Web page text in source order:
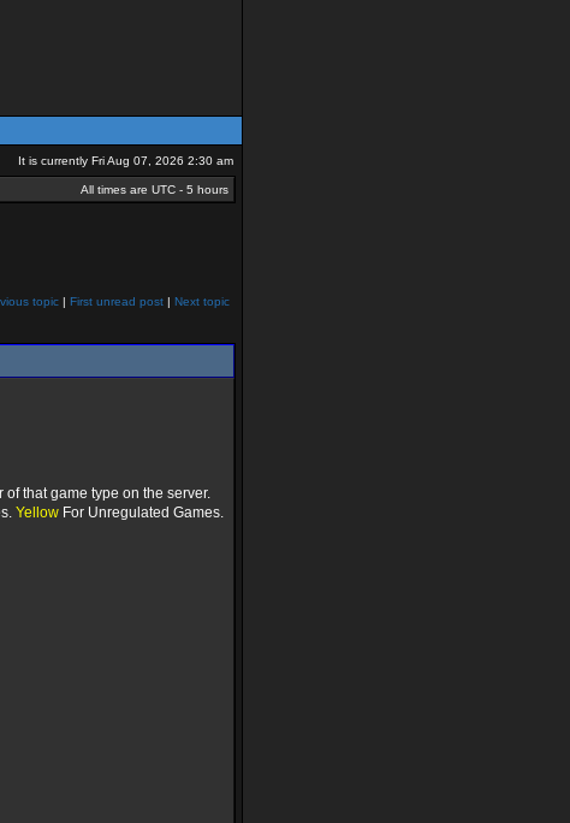
It is currently Fri Aug 07, 2026 2:30 am
All times are UTC - 5 hours
topic | First unread post | Next topic
that game type on the server.
Yellow For Unregulated Games.